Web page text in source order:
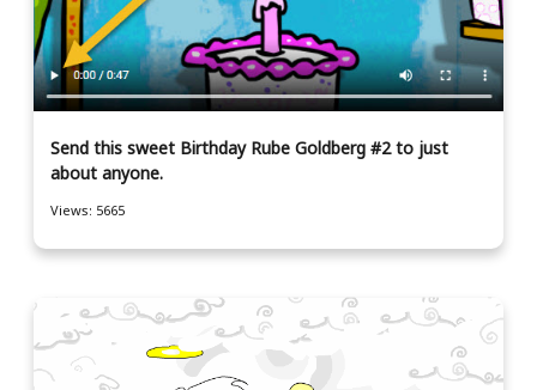
Send this sweet Birthday Rube Goldberg #2 to just
about anyone.
Views: 5665